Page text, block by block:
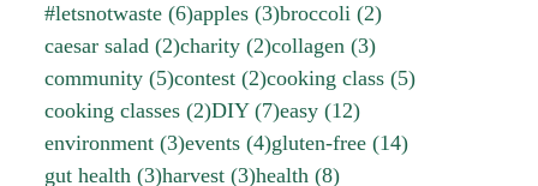
#letsnotwaste (6)apples (3)broccoli (2)
caesar salad (2)charity (2)collagen (3)
community (5)contest (2)cooking class (5)
cooking classes (2)DIY(7)easy (12)
environment (3)events (4)gluten-free (14)
gut health (3)harvest (3)health (8)